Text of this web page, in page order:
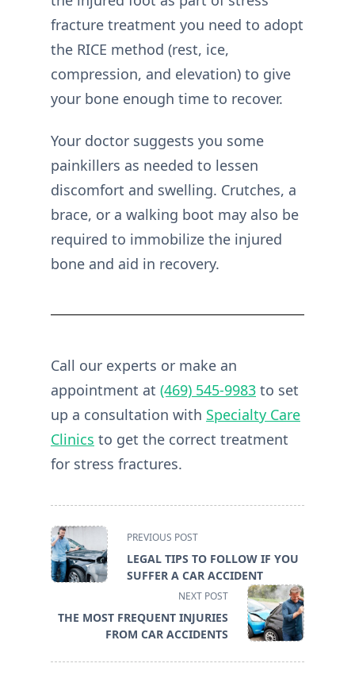
fracture treatment you need to adopt
the RICE method (rest, ice,
compression, and elevation) to give
your bone enough time to recover.
Your doctor suggests you some
painkillers as needed to lessen
discomfort and swelling. Crutches, a
brace, or a walking boot may also be
required to immobilize the injured
bone and aid in recovery.
Call our experts or make an
appointment at (469) 545-9983 to set
up a consultation with Specialty Care
Clinics to get the correct treatment
for stress fractures.
<span
class="nav-
subtitle
reader-
text">Page</span>
PREVIOUS POST
LEGAL TIPS TO FOLLOW IF YOU
SUFFER A CAR ACCIDENT
NEXT POST
THE MOST FREQUENT INJURIES
FROM CAR ACCIDENTS